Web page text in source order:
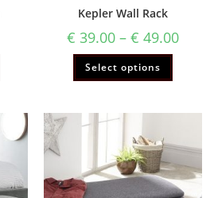
Kepler Wall Rack
€ 39.00 – € 49.00
Select options